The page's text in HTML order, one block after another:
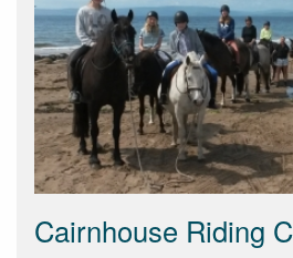
Cairnhouse Riding